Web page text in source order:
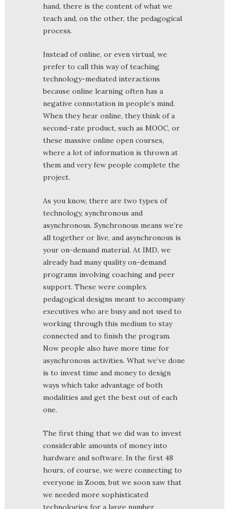
hand, there is the content of what we
teach and, on the other, the pedagogical
process.
Instead of online, or even virtual, we
prefer to call this way of teaching
technology-mediated interactions
because online learning often has a
negative connotation in people’s mind.
When they hear online, they think of a
second-rate product, such as MOOC, or
these massive online open courses,
where a lot of information is thrown at
them and very few people complete the
project.
As you know, there are two types of
technology, synchronous and
asynchronous. Synchronous means we’re
all together or live, and asynchronous is
your on-demand material. At IMD, we
already had many quality on-demand
programs involving coaching and peer
support. These were complex
pedagogical designs meant to accompany
executives who are busy and not used to
working through this medium to stay
connected and to finish the program.
Now people also have more time for
asynchronous activities. What we’ve done
is to invest time and money to design
ways which take advantage of both
modalities and get the best out of each
one.
The first thing that we did was to invest
considerable amounts of money into
hardware and software. In the first 48
hours, of course, we were connecting to
everyone in Zoom, but we soon saw that
we needed more sophisticated
technologies for a large number